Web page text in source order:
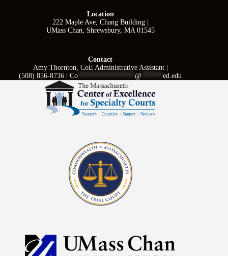
Location
222 Maple Ave, Chang Building |
UMass Chan, Shrewsbury, MA 01545
Contact
Amy Thornton, CoE Administrative Assistant |
(508) 856-8736 |Co ****************@ ******ed.edu